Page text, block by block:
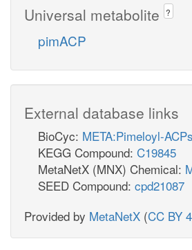
Universal metabolite ?
pimACP
External database links
BioCyc: META:Pimeloyl-ACPs
KEGG Compound: C19845
MetaNetX (MNX) Chemical:
SEED Compound: cpd21087
Provided by MetaNetX (CC BY